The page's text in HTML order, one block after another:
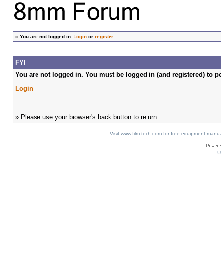
» You are not logged in. Loginor register
FYI
You are not logged in. You must be logged in (and registered) to
Login
» Please use your browser's back button to return.
Visit www.film-tech.com for free equipment